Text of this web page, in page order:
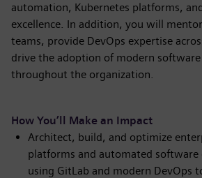
automation, Kubernetes platforms,
excellence. In addition, you will
teams, provide DevOps expertise
drive the adoption of modern
throughout the organization.
How You’ll Make an Impact
Architect, build, and optimize
platforms and automated software
using GitLab and modern DevOps